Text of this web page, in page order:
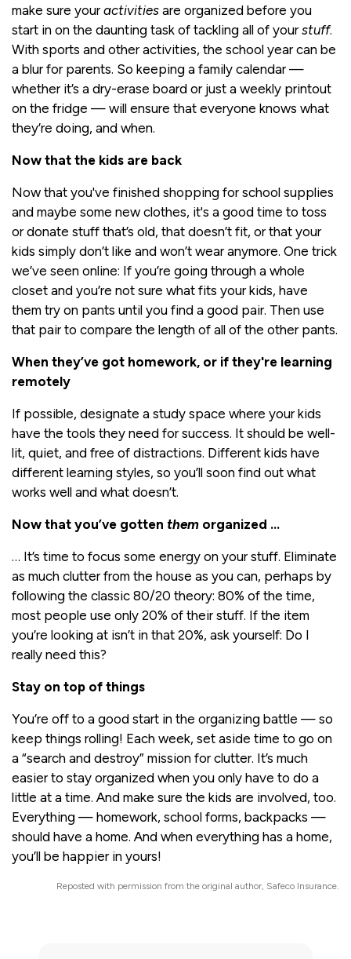
make sure youractivities are organized before you
start in on the daunting task of tackling all of yourstuff.
With sports and other activities, the school year can be
a blur for parents. So keeping a family calendar —
whether it’s a dry-erase board or just a weekly printout
on the fridge — will ensure that everyone knows what
they’re doing, and when.
Now that the kids are back
Now that you've finished shopping for school supplies
and maybe some new clothes, it's a good time to toss
or donate stuff that’s old, that doesn’t fit, or that your
kids simply don’t like and won’t wear anymore. One trick
we’ve seen online: If you’re going through a whole
closet and you’re not sure what fits your kids, have
them try on pants until you find a good pair. Then use
that pair to compare the length of all of the other pants.
When they’ve got homework, or if they're learning
remotely
If possible, designate a study space where your kids
have the tools they need for success. It should be well-
lit, quiet, and free of distractions. Different kids have
different learning styles, so you’ll soon find out what
works well and what doesn’t.
Now that you’ve gotten them organized …
… It’s time to focus some energy on your stuff. Eliminate
as much clutter from the house as you can, perhaps by
following the classic 80/20 theory: 80% of the time,
most people use only 20% of their stuff. If the item
you’re looking at isn’t in that 20%, ask yourself: Do I
really need this?
Stay on top of things
You’re off to a good start in the organizing battle — so
keep things rolling! Each week, set aside time to go on
a “search and destroy” mission for clutter. It’s much
easier to stay organized when you only have to do a
little at a time. And make sure the kids are involved, too.
Everything — homework, school forms, backpacks —
should have a home. And when everything has a home,
you’ll be happier in yours!
Reposted with permission from the original author, Safeco Insurance.